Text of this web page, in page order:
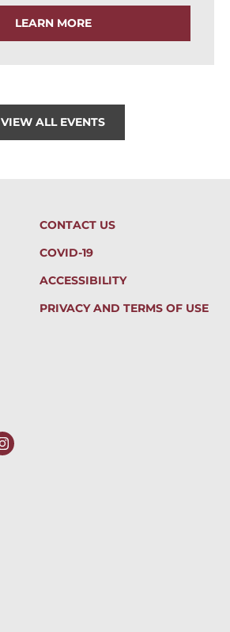
LEARN MORE
VIEW ALL EVENTS
CONTACT US
COVID-19
ACCESSIBILITY
PRIVACY AND TERMS OF USE